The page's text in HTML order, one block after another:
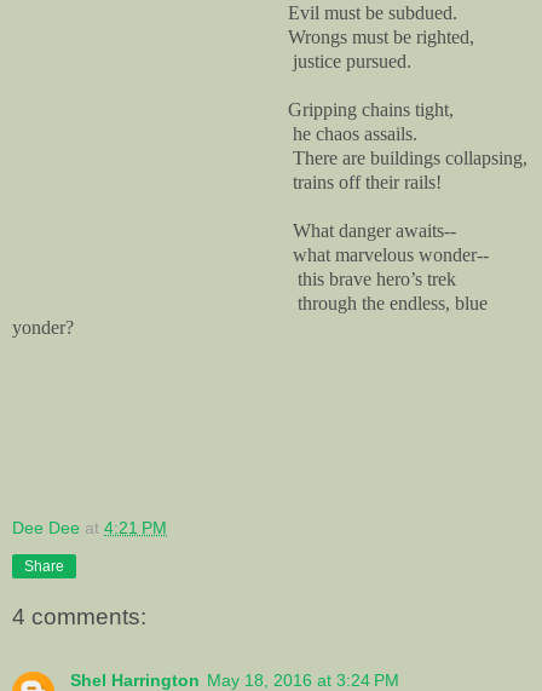
Evil must be subdued.
Wrongs must be righted,
justice pursued.
Gripping chains tight,
he chaos assails.
There are buildings collapsing,
trains off their rails!
What danger awaits--
what marvelous wonder--
this brave hero’s trek
through the endless, blue
yonder?
Dee Dee at 4:21 PM
Share
4 comments:
Shel Harrington May 18, 2016 at 3:24 PM